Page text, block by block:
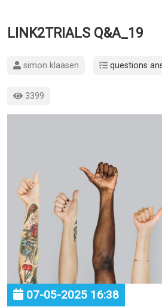
LINK2TRIALS Q&A_19
simon klaasen questions
3399
07-05-2025 16:38